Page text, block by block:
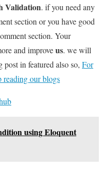
Validation. if you need any
section or you have good
section. Your
and improveus. we will
in featured also so, For
reading our blogs
using Eloquent